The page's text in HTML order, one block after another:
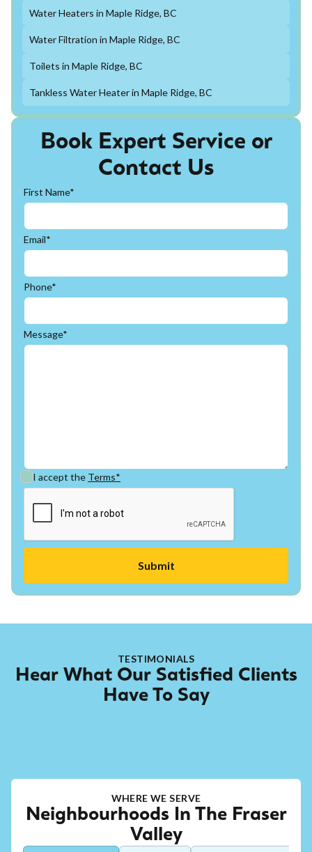
Book Expert Service or
Contact Us
First Name*
Email*
Phone*
Message*
I accept the Terms*
Water Heaters in Maple Ridge, BC
Water Filtration in Maple Ridge, BC
Toilets in Maple Ridge, BC
Tankless Water Heater in Maple Ridge, BC
TESTIMONIALS
Hear What Our Satisfied Clients
Have To Say
WHERE WE SERVE
Neighbourhoods In The Fraser
Valley